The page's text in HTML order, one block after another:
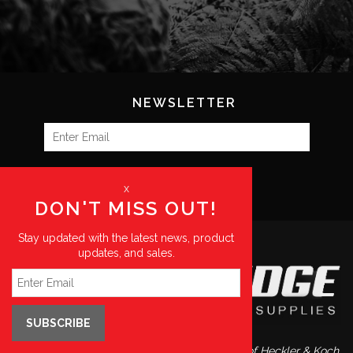
NEWSLETTER
x
DON'T MISS OUT!
Stay updated with the latest news, product
updates, and sales.
SUBSCRIBE